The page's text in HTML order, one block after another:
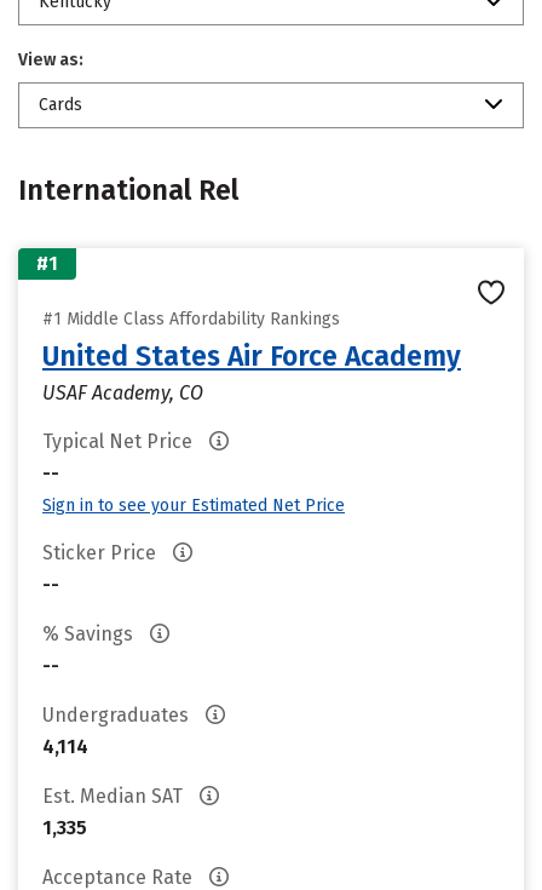
View as:
Cards
International Rel
#1
#1 Middle Class Affordability Rankings
United States Air Force Academy
USAF Academy, CO
Typical Net Price
--
Sign in to see your Estimated Net Price
Sticker Price
--
% Savings
--
Undergraduates
4,114
Est. Median SAT
1,335
Acceptance Rate